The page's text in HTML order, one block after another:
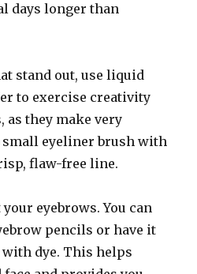
days longer than
stand out, use liquid
to exercise creativity
they make very
eyeliner brush with
flaw-free line.
eyebrows. You can
pencils or have it
dye. This helps